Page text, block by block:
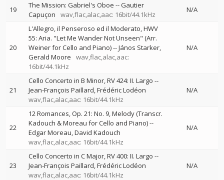
19 The Mission: Gabriel's Oboe --Gautier
Capuçon
wav,flac,alac,aac: 16bit/44.1kHz
N/A
20
L'Allegro, il Penseroso ed il Moderato, HWV
55: Aria. "Let Me Wander Not Unseen" (Arr.
Weiner for Cello and Piano)--János Starker
Gerald Moore
wav,flac,alac,aac:
16bit/44.1kHz
N/A
21
Cello Concerto in B Minor, RV 424: II. Largo --
Jean-François Paillard Frédéric Lodéon
wav,flac,alac,aac: 16bit/44.1kHz
N/A
22
12 Romances, Op. 21: No. 9, Melody (Transcr.
Kadouch & Moreau for Cello and Piano)--
Edgar Moreau David Kadouch
wav,flac,alac,aac: 16bit/44.1kHz
N/A
23
Cello Concerto in C Major, RV 400: II. Largo --
Jean-François Paillard Frédéric Lodéon
wav,flac,alac,aac: 16bit/44.1kHz
N/A